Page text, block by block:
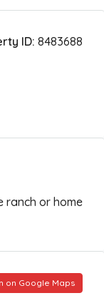
ID: 8483688
ranch or home
on Google Maps